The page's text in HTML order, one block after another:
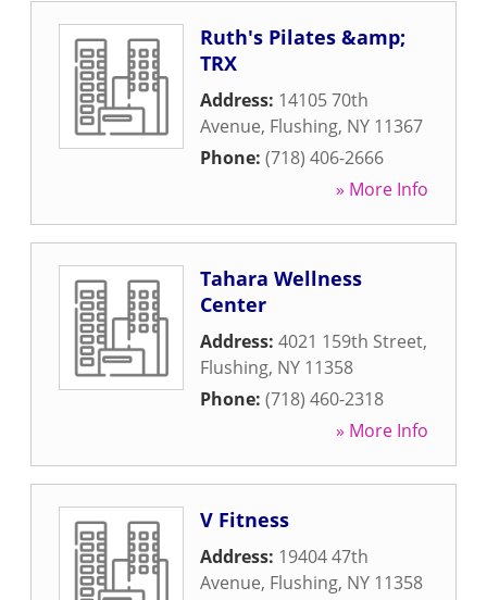
Ruth's Pilates &amp;
TRX
Address: 14105 70th
Avenue, Flushing, NY 11367
Phone: (718) 406-2666
» More Info
Tahara Wellness
Center
Address: 4021 159th Street,
Flushing, NY 11358
Phone: (718) 460-2318
» More Info
V Fitness
Address: 19404 47th
Avenue, Flushing, NY 11358